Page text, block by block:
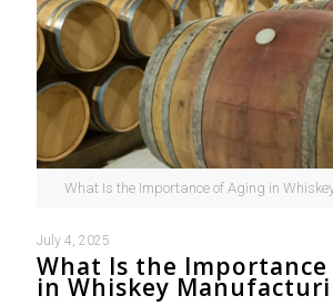
What Is the Importance of Aging in
July 4, 2025
What Is the
in Whiskey